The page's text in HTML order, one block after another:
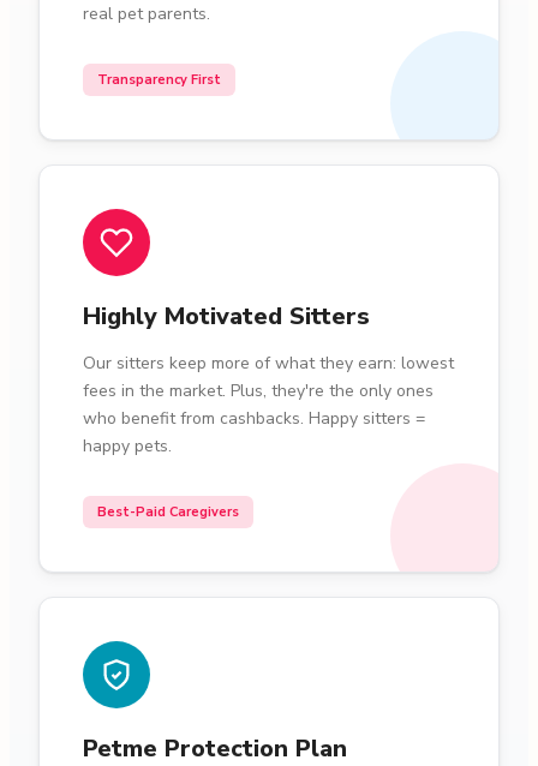
real pet parents.
Transparency First
Highly Motivated Sitters
Our sitters keep more of what they earn: lowest
fees in the market. Plus, they're the only ones
who benefit from cashbacks. Happy sitters =
happy pets.
Best-Paid Caregivers
Petme Protection Plan